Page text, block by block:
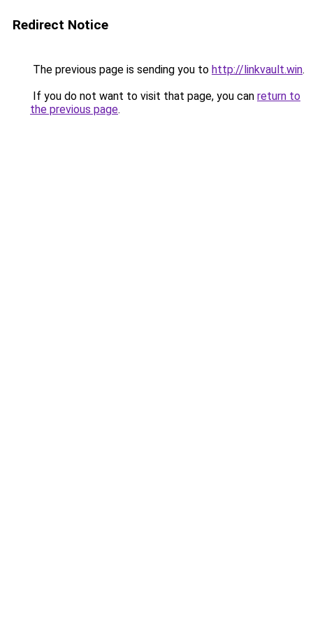
Redirect Notice
The previous page is sending you to http://linkvault.win.
If you do not want to visit that page, you can return to
the previous page.